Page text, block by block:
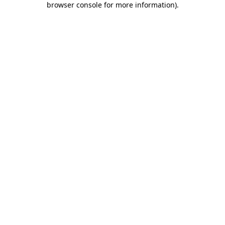
browser console for more information).